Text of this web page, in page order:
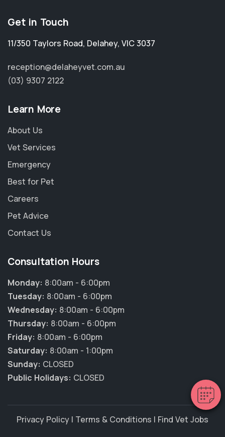
Hi! Click me to book an appointment
Get in Touch
11/350 Taylors Road, Delahey, VIC 3037
reception@delaheyvet.com.au
(03) 9307 2122
Learn More
About Us
Vet Services
Emergency
Best for Pet
Careers
Pet Advice
Contact Us
Consultation Hours
Monday: 8:00am - 6:00pm
Tuesday: 8:00am - 6:00pm
Wednesday: 8:00am - 6:00pm
Thursday: 8:00am - 6:00pm
Friday: 8:00am - 6:00pm
Saturday: 8:00am - 1:00pm
Sunday: CLOSED
Public Holidays: CLOSED
Privacy Policy | Terms & Conditions | Find Vet Jobs